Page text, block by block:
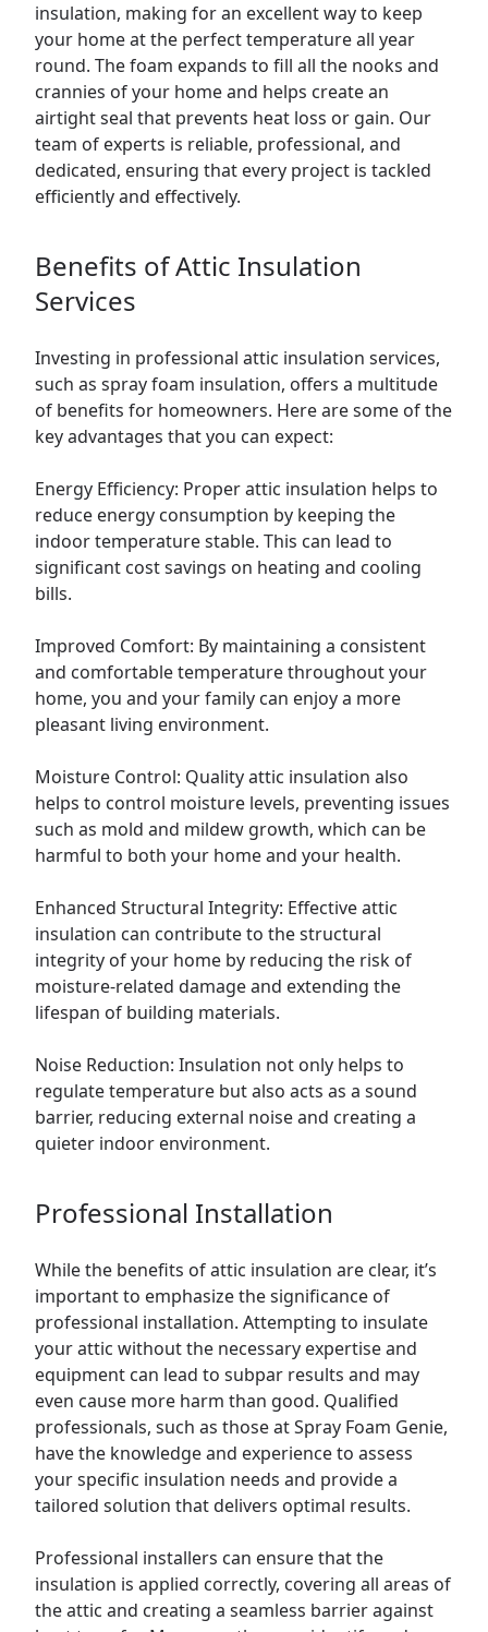
insulation, making for an excellent way to keep
your home at the perfect temperature all year
round. The foam expands to fill all the nooks and
crannies of your home and helps create an
airtight seal that prevents heat loss or gain. Our
team of experts is reliable, professional, and
dedicated, ensuring that every project is tackled
efficiently and effectively.
Benefits of Attic Insulation
Services
Investing in professional attic insulation services,
such as spray foam insulation, offers a multitude
of benefits for homeowners. Here are some of the
key advantages that you can expect:
Energy Efficiency: Proper attic insulation helps to
reduce energy consumption by keeping the
indoor temperature stable. This can lead to
significant cost savings on heating and cooling
bills.
Improved Comfort: By maintaining a consistent
and comfortable temperature throughout your
home, you and your family can enjoy a more
pleasant living environment.
Moisture Control: Quality attic insulation also
helps to control moisture levels, preventing issues
such as mold and mildew growth, which can be
harmful to both your home and your health.
Enhanced Structural Integrity: Effective attic
insulation can contribute to the structural
integrity of your home by reducing the risk of
moisture-related damage and extending the
lifespan of building materials.
Noise Reduction: Insulation not only helps to
regulate temperature but also acts as a sound
barrier, reducing external noise and creating a
quieter indoor environment.
Professional Installation
While the benefits of attic insulation are clear, it’s
important to emphasize the significance of
professional installation. Attempting to insulate
your attic without the necessary expertise and
equipment can lead to subpar results and may
even cause more harm than good. Qualified
professionals, such as those at Spray Foam Genie,
have the knowledge and experience to assess
your specific insulation needs and provide a
tailored solution that delivers optimal results.
Professional installers can ensure that the
insulation is applied correctly, covering all areas of
the attic and creating a seamless barrier against